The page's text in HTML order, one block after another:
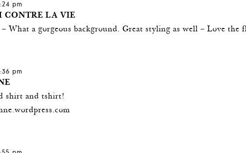
pm
CONTRE LA VIE
– What a gorgeous background. Great styling as well – Love the
pm
shirt and tshirt!